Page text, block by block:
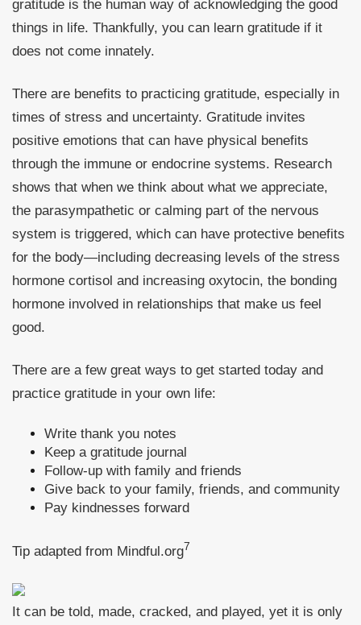
gratitude is the human way of acknowledging the good
things in life. Thankfully, you can learn gratitude if it
does not come innately.
There are benefits to practicing gratitude, especially in
times of stress and uncertainty. Gratitude invites
positive emotions that can have physical benefits
through the immune or endocrine systems. Research
shows that when we think about what we appreciate,
the parasympathetic or calming part of the nervous
system is triggered, which can have protective benefits
for the body—including decreasing levels of the stress
hormone cortisol and increasing oxytocin, the bonding
hormone involved in relationships that make us feel
good.
There are a few great ways to get started today and
practice gratitude in your own life:
Write thank you notes
Keep a gratitude journal
Follow-up with family and friends
Give back to your family, friends, and community
Pay kindnesses forward
Tip adapted from Mindful.org7
It can be told, made, cracked, and played, yet it is only